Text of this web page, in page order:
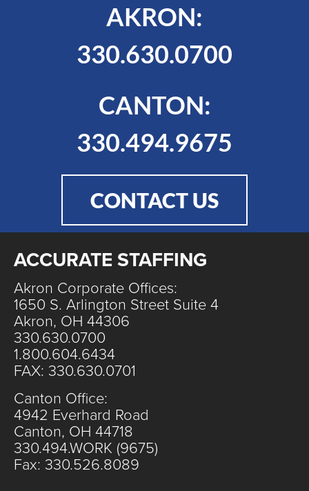
AKRON:
330.630.0700
CANTON:
330.494.9675
CONTACT US
ACCURATE STAFFING
Akron Corporate Offices:
1650 S. Arlington Street Suite 4
Akron, OH 44306
330.630.0700
1.800.604.6434
FAX: 330.630.0701
Canton Office:
4942 Everhard Road
Canton, OH 44718
330.494.WORK (9675)
Fax: 330.526.8089